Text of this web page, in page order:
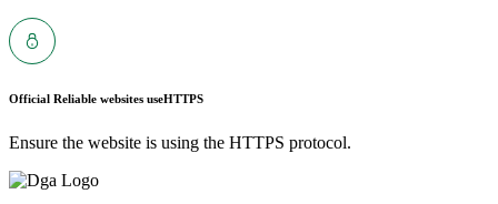
Official Reliable websites useHTTPS
Ensure the website is using the HTTPS protocol.